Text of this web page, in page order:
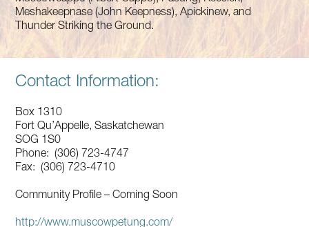
Meshakeepnase (John Keepness), Apickinew, and
Thunder Striking the Ground.
Contact Information:
Box 1310
Fort Qu’Appelle, Saskatchewan
SOG 1S0
Phone: (306) 723-4747
Fax: (306) 723-4710
Community Profile – Coming Soon
http://www.muscowpetung.com/